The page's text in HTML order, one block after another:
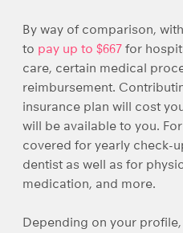
By way of comparison,
to pay up to $667 for
care, certain medical
reimbursement.
insurance plan will cost
will be available to you.
covered for yearly check-
dentist as well as for
medication, and more.
Depending on your